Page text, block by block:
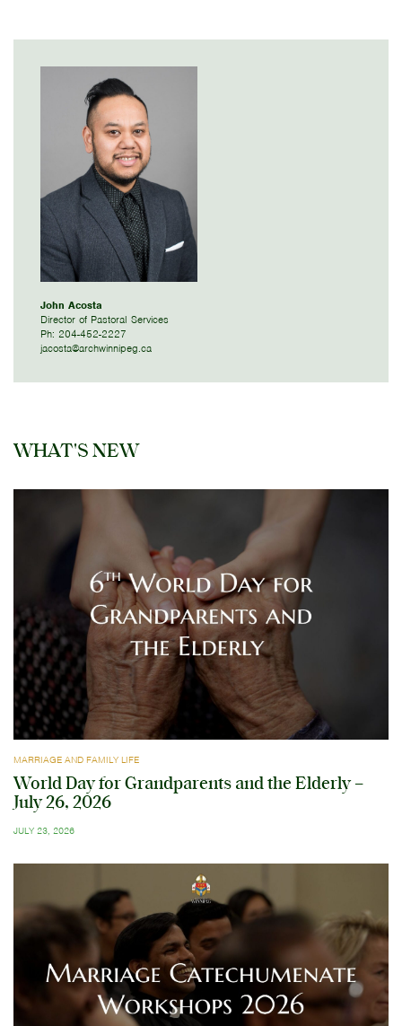
John Acosta
Director of Pastoral Services
Ph: 204-452-2227
jacosta@archwinnipeg.ca
WHAT'S NEW
MARRIAGE AND FAMILY LIFE
World Day for Grandparents and the Elderly –
July 26, 2026
JULY 23, 2026